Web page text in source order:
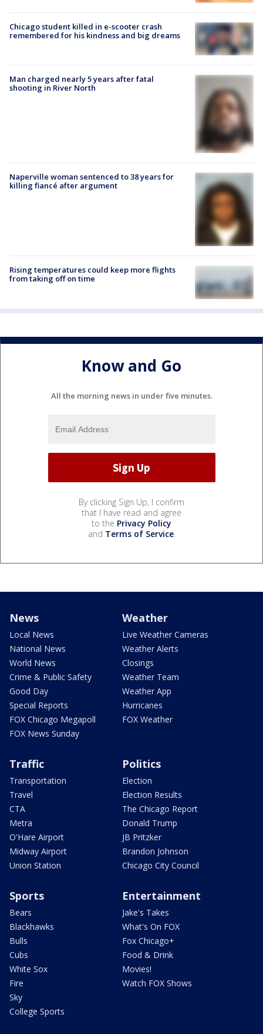
Chicago student killed in e-scooter crash
remembered for his kindness and big dreams
Man charged nearly 5 years after fatal
shooting in River North
Naperville woman sentenced to 38 years for
killing fiancé after argument
Rising temperatures could keep more flights
from taking off on time
Know and Go
All the morning news in under five minutes.
By clicking Sign Up, I confirm
that I have read and agree
to the Privacy Policy
and Terms of Service.
News
Local News
National News
World News
Crime & Public Safety
Good Day
Special Reports
FOX Chicago Megapoll
FOX News Sunday
Weather
Live Weather Cameras
Weather Alerts
Closings
Weather Team
Weather App
Hurricanes
FOX Weather
Traffic
Transportation
Travel
CTA
Metra
O'Hare Airport
Midway Airport
Union Station
Politics
Election
Election Results
The Chicago Report
Donald Trump
JB Pritzker
Brandon Johnson
Chicago City Council
Sports
Bears
Blackhawks
Bulls
Cubs
White Sox
Fire
Sky
College Sports
Entertainment
Jake's Takes
What's On FOX
Fox Chicago+
Food & Drink
Movies!
Watch FOX Shows